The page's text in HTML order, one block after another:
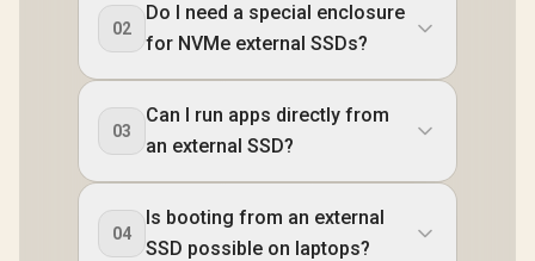
02
Do I need a special enclosure
for NVMe external SSDs?
03
Can I run apps directly from
an external SSD?
04
Is booting from an external
SSD possible on laptops?